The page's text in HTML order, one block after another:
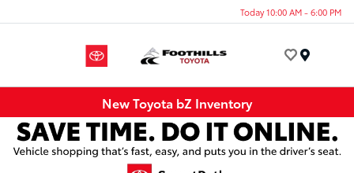
Today 10:00 AM - 6:00 PM
New Toyota bZ Inventory